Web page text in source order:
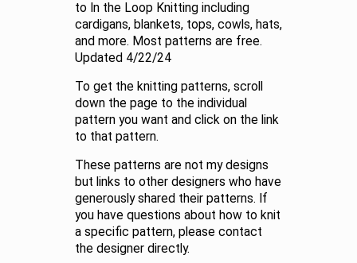
to In the Loop Knitting including
cardigans, blankets, tops, cowls, hats,
and more. Most patterns are free.
Updated 4/22/24
To get the knitting patterns, scroll
down the page to the individual
pattern you want and click on the link
to that pattern.
These patterns are not my designs
but links to other designers who have
generously shared their patterns. If
you have questions about how to knit
a specific pattern, please contact
the designer directly.